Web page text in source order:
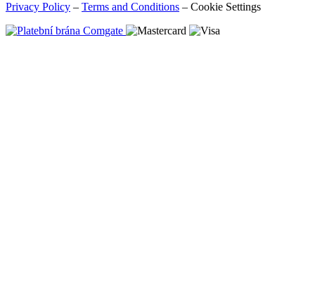
Privacy Policy – Terms and Conditions – Cookie Settings